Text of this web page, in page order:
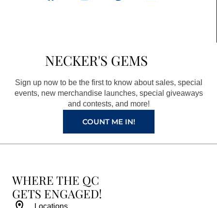
o
o
k
a
g
r
a
m
r
e
s
t
e
NECKER'S GEMS
Sign up now to be the first to know about sales, special
events, new merchandise launches, special giveaways
and contests, and more!
COUNT ME IN!
WHERE THE QC
GETS ENGAGED!
Locations